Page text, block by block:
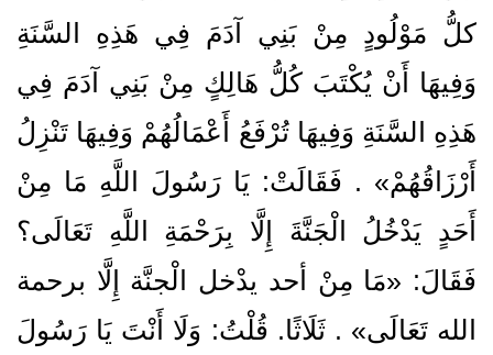
كلُّ مَوْلُودٍ مِنْ بَنِي آدَمَ فِي هَذِهِ السَّنَةِ
وَفِيهَا أَنْ يُكْتَبَ كُلُّ هَالِكٍ مِنْ بَنِي آدَمَ فِي
هَذِهِ السَّنَةِ وَفِيهَا تُرْفَعُ أَعْمَالُهُمْ وَفِيهَا تَنْزِلُ
أَرْزَاقُهُمْ» . فَقَالَتْ: يَا رَسُولَ اللَّهِ مَا مِنْ
أَحَدٍ يَدْخُلُ الْجَنَّةَ إِلَّا بِرَحْمَةِ اللَّهِ تَعَالَى؟
فَقَالَ: «مَا مِنْ أحد يدْخل الْجنَّة إِلَّا برحمة
الله تَعَالَى» . ثَلَاثًا. قُلْتُ: وَلَا أَنْتَ يَا رَسُولَ